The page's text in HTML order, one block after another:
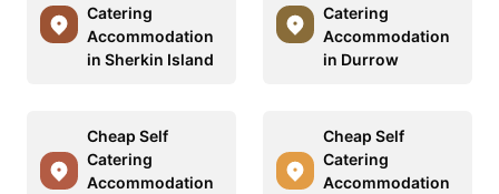
Catering
Accommodation
in Sherkin Island
Catering
Accommodation
in Durrow
Cheap Self
Catering
Accommodation
Cheap Self
Catering
Accommodation